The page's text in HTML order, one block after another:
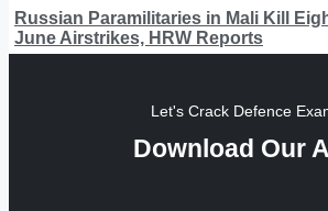
Russian Paramilitaries in Mali Kill
June Airstrikes, HRW Reports
Let's Crack Defence
Download Our